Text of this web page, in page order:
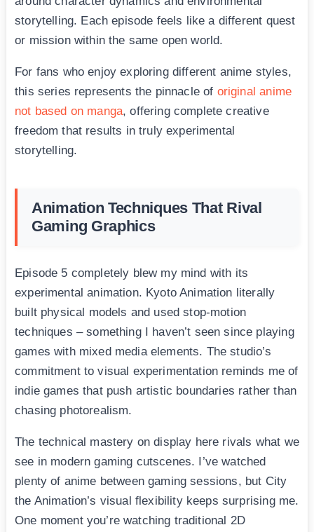
storytelling. Each episode feels like a different quest
or mission within the same open world.
For fans who enjoy exploring different anime styles,
this series represents the pinnacle of original anime
not based on manga, offering complete creative
freedom that results in truly experimental
storytelling.
Animation Techniques That Rival
Gaming Graphics
Episode 5 completely blew my mind with its
experimental animation. Kyoto Animation literally
built physical models and used stop-motion
techniques – something I haven’t seen since playing
games with mixed media elements. The studio’s
commitment to visual experimentation reminds me of
indie games that push artistic boundaries rather than
chasing photorealism.
The technical mastery on display here rivals what we
see in modern gaming cutscenes. I’ve watched
plenty of anime between gaming sessions, but City
the Animation’s visual flexibility keeps surprising me.
One moment you’re watching traditional 2D